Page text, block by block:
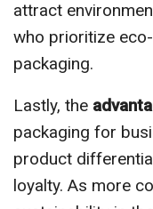
attract
who prioritize
packaging.
Lastly, the
packaging for
product
loyalty. As more